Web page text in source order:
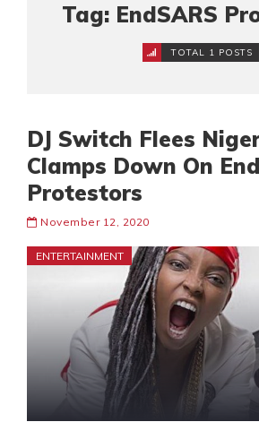
Tag: EndSARS
TOTAL 1 POSTS
DJ Switch Flees
Clamps Down On
Protestors
November 12, 2020
ENTERTAINMENT